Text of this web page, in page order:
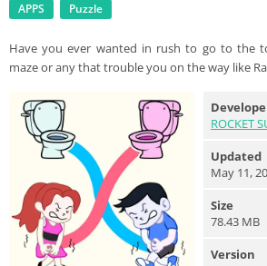
APPS Puzzle
Have you ever wanted in rush to go to the
maze or any that trouble you on the way like
ROCKET
Updated
May 11,
Size
78.43 MB
Version